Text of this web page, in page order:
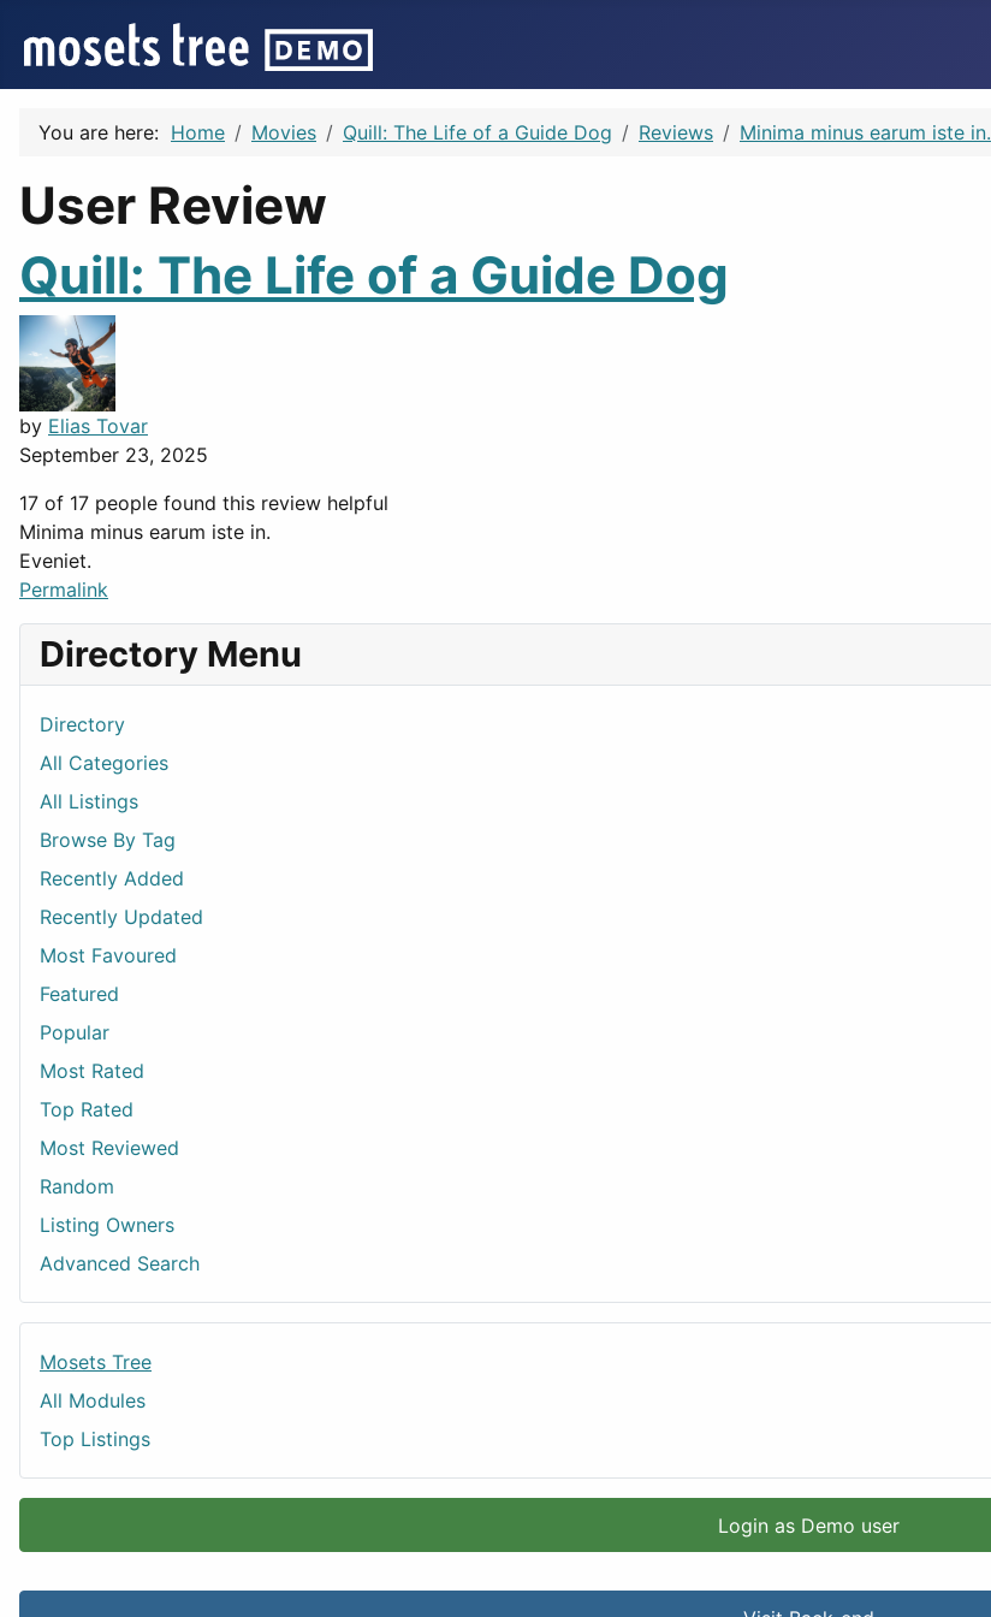
You are here: Home Movies Quill: The Life of a Guide Dog Reviews Minima minus earum iste in.
User Review
Quill: The Life of a Guide Dog
by Elias Tovar
September 23, 2025
17 of 17 people found this review helpful
Minima minus earum iste in.
Eveniet.
Permalink
Directory Menu
Directory
All Categories
All Listings
Browse By Tag
Recently Added
Recently Updated
Most Favoured
Featured
Popular
Most Rated
Top Rated
Most Reviewed
Random
Listing Owners
Advanced Search
Mosets Tree
All Modules
Top Listings
Login as Demo user